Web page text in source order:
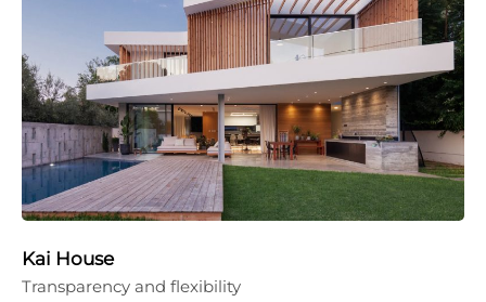
Kai House
Transparency and flexibility